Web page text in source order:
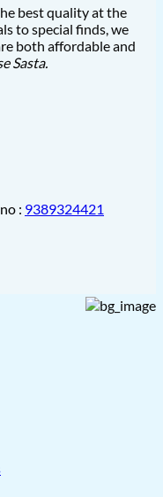
best quality at the
to special finds, we
both affordable and
Sasta.
: 9389324421